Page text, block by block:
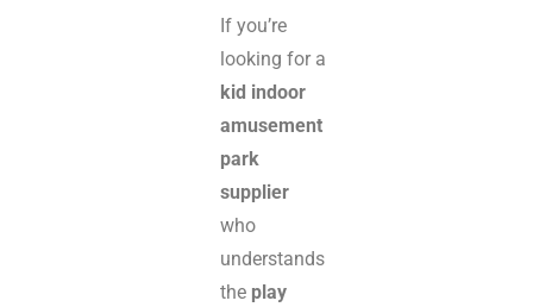
If you’re
looking for a
kid indoor
amusement
park
supplier
who
understands
the play